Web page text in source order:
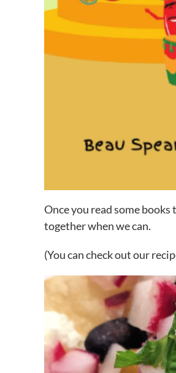
Once you read some
together when we can.
(You can check out our